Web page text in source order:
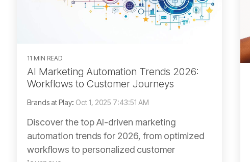
11 MIN READ
AI Marketing Automation Trends 2026:
Workflows to Customer Journeys
Brands at Play: Oct 1, 2025 7:43:51 AM
Discover the top AI-driven marketing
automation trends for 2026, from optimized
workflows to personalized customer